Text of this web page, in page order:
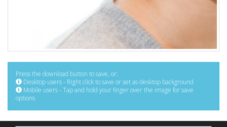
Press the download button to save, or:
Desktop users - Right click to save or set as desktop background
Mobile users - Tap and hold your finger over the image for save
options